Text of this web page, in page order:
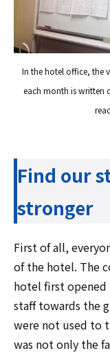
In the hotel office, the
each month is written
Find our
stronger
First of all,
of the hotel. The
hotel first
staff towards the
were not used to
was not only the